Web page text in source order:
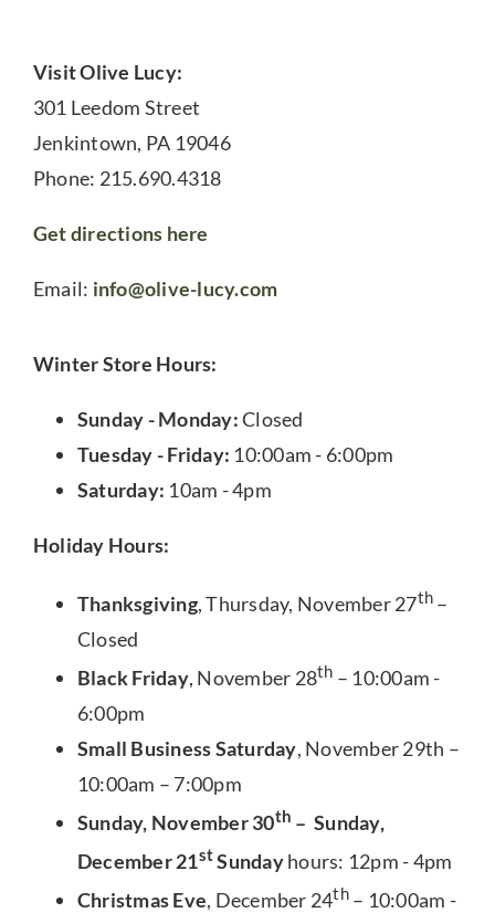
Visit Olive Lucy:
301 Leedom Street
Jenkintown, PA 19046
Phone: 215.690.4318
Get directions here
Email: info@olive-lucy.com
Winter Store Hours:
Sunday - Monday:Closed
Tuesday - Friday: 10:00am - 6:00pm
Saturday: 10am - 4pm
Holiday Hours:
Thanksgiving, Thursday, November 27th –
Closed
Black Friday, November 28th – 10:00am -
6:00pm
Small Business Saturday, November 29th –
10:00am – 7:00pm
Sunday, November 30th – Sunday,
December 21stSundayhours: 12pm - 4pm
Christmas Eve, December 24th– 10:00am -